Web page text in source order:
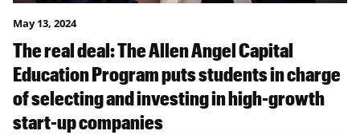
May 13, 2024
The real deal: The Allen Angel Capital
Education Program puts students in charge
of selecting and investing in high-growth
start-up companies